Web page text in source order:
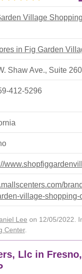
Village
in Fig Garden
Shaw Ave., Suite
412-5296
village-shopping-
Lee on 12/05/2022.
Center.
Llc in